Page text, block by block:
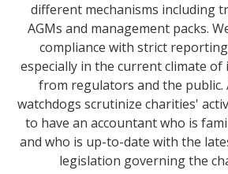
different mechanisms including
AGMs and management packs.
compliance with strict
especially in the current climate of
from regulators and the public.
watchdogs scrutinize charities'
to have an accountant who is
and who is up-to-date with the
legislation governing the